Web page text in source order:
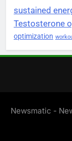
sustained
Testosterone
optimization
Newsmatic -